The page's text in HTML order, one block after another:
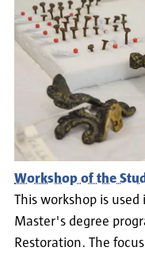
Workshop of the
This workshop is
Master's degree
Restoration. The